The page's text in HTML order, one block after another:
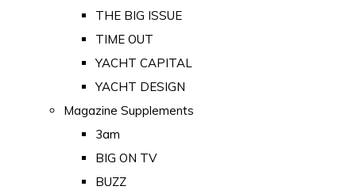
THE BIG ISSUE
TIME OUT
YACHT CAPITAL
YACHT DESIGN
Magazine Supplements
3am
BIG ON TV
BUZZ